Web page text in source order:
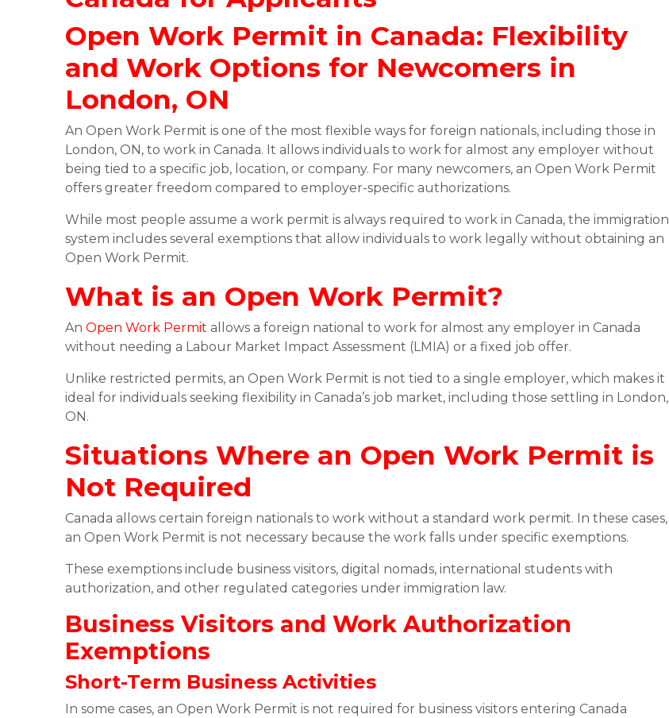
Open Work Permit in Canada: Flexibility
and Work Options for Newcomers in
London, ON
An Open Work Permit is one of the most flexible ways for foreign nationals, including those in
London, ON, to work in Canada. It allows individuals to work for almost any employer without
being tied to a specific job, location, or company. For many newcomers, an Open Work Permit
offers greater freedom compared to employer-specific authorizations.
While most people assume a work permit is always required to work in Canada, the immigration
system includes several exemptions that allow individuals to work legally without obtaining an
Open Work Permit.
What is an Open Work Permit?
AnOpen Work Permit allows a foreign national to work for almost any employer in Canada
without needing a Labour Market Impact Assessment (LMIA) or a fixed job offer.
Unlike restricted permits, an Open Work Permit is not tied to a single employer, which makes it
ideal for individuals seeking flexibility in Canada’s job market, including those settling in London,
ON.
Situations Where an Open Work Permit is
Not Required
Canada allows certain foreign nationals to work without a standard work permit. In these cases,
an Open Work Permit is not necessary because the work falls under specific exemptions.
These exemptions include business visitors, digital nomads, international students with
authorization, and other regulated categories under immigration law.
Business Visitors and Work Authorization
Exemptions
Short-Term Business Activities
In some cases, an Open Work Permit is not required for business visitors entering Canada